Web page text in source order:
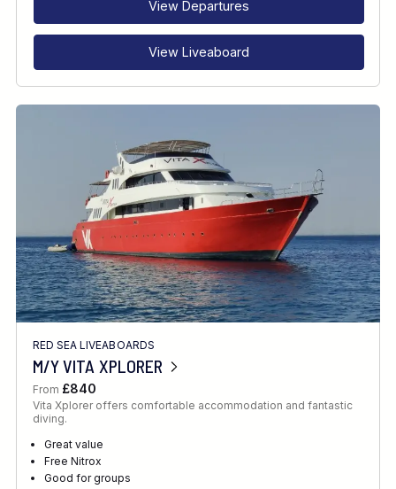
View Departures
View Liveaboard
RED SEA LIVEABOARDS
M/Y VITA XPLORER
From £840
Vita Xplorer offers comfortable accommodation and fantastic
diving.
Great value
Free Nitrox
Good for groups